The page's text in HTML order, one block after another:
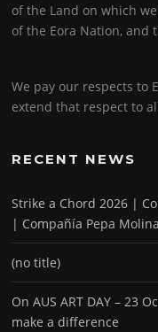
of the Land on which
of the Eora Nation, and
We pay our respects to
extend that respect to
RECENT NEWS
Strike a Chord 2026 |
| Compañía Pepa Molina
(no title)
On AUS ART DAY – 23
make a difference